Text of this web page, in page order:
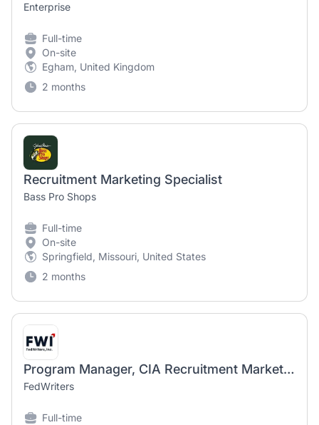
Enterprise
Full-time
On-site
Egham, United Kingdom
2 months
Recruitment Marketing Specialist
Bass Pro Shops
Full-time
On-site
Springfield, Missouri, United States
2 months
Program Manager, CIA Recruitment Marketing (OMNI)
FedWriters
Full-time